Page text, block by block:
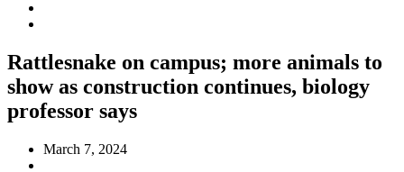
Rattlesnake on campus; more animals to
show as construction continues, biology
professor says
March 7, 2024